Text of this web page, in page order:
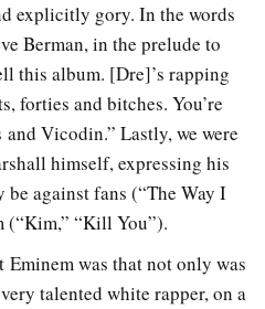
explicitly gory. In the words
Berman, in the prelude to
this album. [Dre]’s rapping
forties and bitches. You’re
Vicodin.” Lastly, we were
himself, expressing his
against fans (“The Way I
“Kill You”).
Eminem was that not only was
talented white rapper, on a